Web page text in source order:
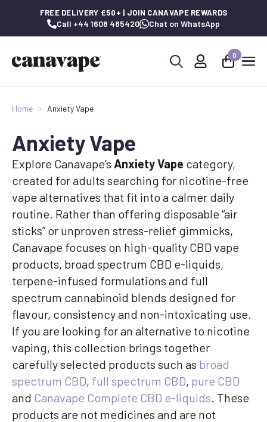
FREE DELIVERY £50+ | JOIN CANAVAPE REWARDS
Call +44 1608 485420 Chat on WhatsApp
0
Home Anxiety Vape
Anxiety Vape
Explore Canavape’s Anxiety Vape category,
created for adults searching for nicotine-free
vape alternatives that fit into a calmer daily
routine. Rather than offering disposable “air
sticks” or unproven stress-relief gimmicks,
Canavape focuses on high-quality CBD vape
products, broad spectrum CBD e-liquids,
terpene-infused formulations and full
spectrum cannabinoid blends designed for
flavour, consistency and non-intoxicating use.
If you are looking for an alternative to nicotine
vaping, this collection brings together
carefully selected products such as broad
spectrum CBD, full spectrum CBD, pure CBD
and Canavape Complete CBD e-liquids. These
products are not medicines and are not